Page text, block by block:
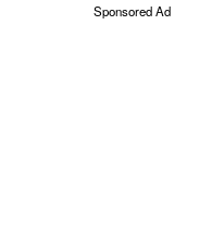
Sponsored Ad